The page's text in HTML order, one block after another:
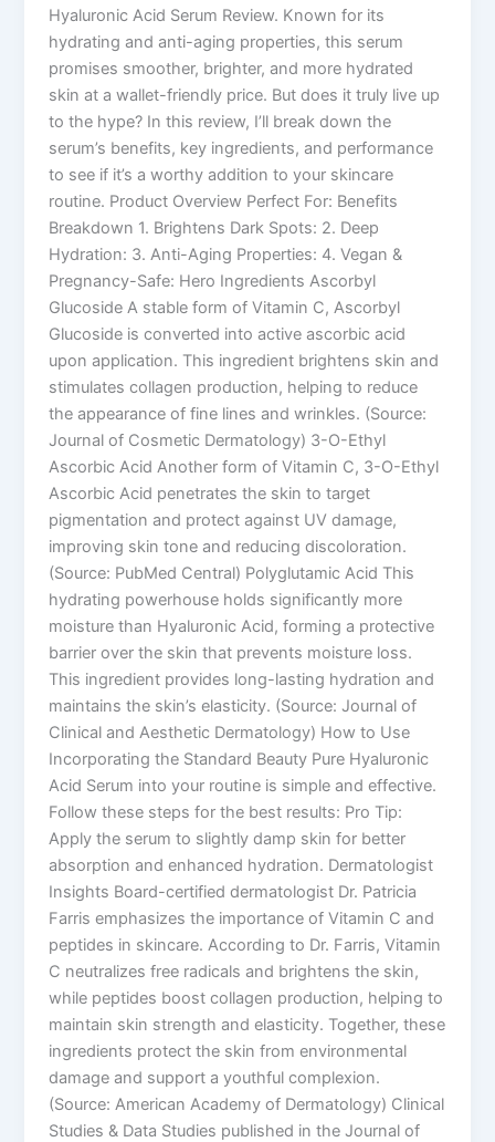
Hyaluronic Acid Serum Review. Known for its
hydrating and anti-aging properties, this serum
promises smoother, brighter, and more hydrated
skin at a wallet-friendly price. But does it truly live up
to the hype? In this review, I’ll break down the
serum’s benefits, key ingredients, and performance
to see if it’s a worthy addition to your skincare
routine. Product Overview Perfect For: Benefits
Breakdown 1. Brightens Dark Spots: 2. Deep
Hydration: 3. Anti-Aging Properties: 4. Vegan &
Pregnancy-Safe: Hero Ingredients Ascorbyl
Glucoside A stable form of Vitamin C, Ascorbyl
Glucoside is converted into active ascorbic acid
upon application. This ingredient brightens skin and
stimulates collagen production, helping to reduce
the appearance of fine lines and wrinkles. (Source:
Journal of Cosmetic Dermatology) 3-O-Ethyl
Ascorbic Acid Another form of Vitamin C, 3-O-Ethyl
Ascorbic Acid penetrates the skin to target
pigmentation and protect against UV damage,
improving skin tone and reducing discoloration.
(Source: PubMed Central) Polyglutamic Acid This
hydrating powerhouse holds significantly more
moisture than Hyaluronic Acid, forming a protective
barrier over the skin that prevents moisture loss.
This ingredient provides long-lasting hydration and
maintains the skin’s elasticity. (Source: Journal of
Clinical and Aesthetic Dermatology) How to Use
Incorporating the Standard Beauty Pure Hyaluronic
Acid Serum into your routine is simple and effective.
Follow these steps for the best results: Pro Tip:
Apply the serum to slightly damp skin for better
absorption and enhanced hydration. Dermatologist
Insights Board-certified dermatologist Dr. Patricia
Farris emphasizes the importance of Vitamin C and
peptides in skincare. According to Dr. Farris, Vitamin
C neutralizes free radicals and brightens the skin,
while peptides boost collagen production, helping to
maintain skin strength and elasticity. Together, these
ingredients protect the skin from environmental
damage and support a youthful complexion.
(Source: American Academy of Dermatology) Clinical
Studies & Data Studies published in the Journal of